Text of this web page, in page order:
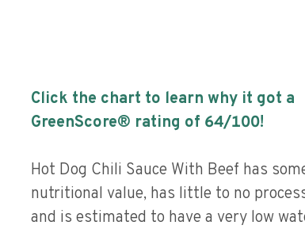
Click the chart to learn why it got a
GreenScore® rating of 64/100!
Hot Dog Chili Sauce With Beef has
nutritional value, has little to no
and is estimated to have a very low